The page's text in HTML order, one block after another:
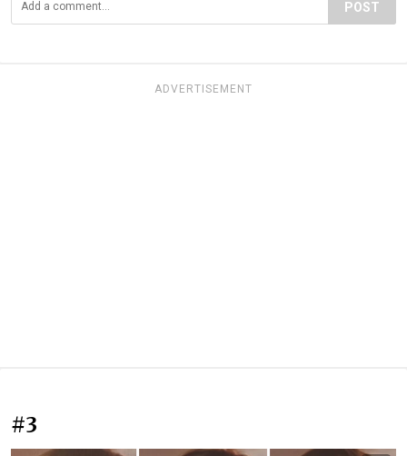
POST
ADVERTISEMENT
#3